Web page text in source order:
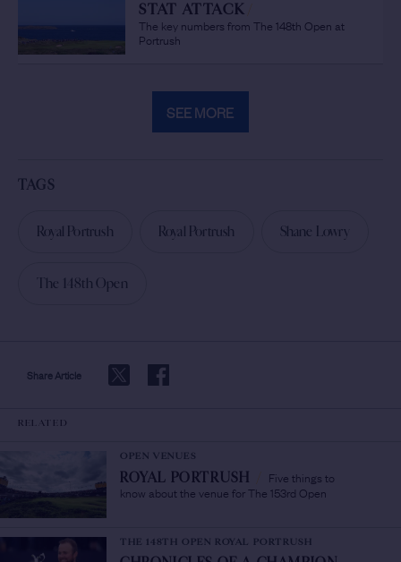
Share Article
STAT ATTACK
The key numbers from The 148th Open at
Portrush
SEE MORE
TAGS
Royal Portrush Royal Portrush Shane Lowry
The 148th Open
RELATED
OPEN VENUES
ROYAL PORTRUSH
Five things to
know about the venue for The 153rd Open
THE 148TH OPEN ROYAL PORTRUSH